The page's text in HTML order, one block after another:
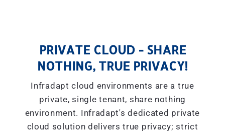
PRIVATE CLOUD - SHARE
NOTHING, TRUE PRIVACY!
Infradapt cloud environments are a true
private, single tenant, share nothing
environment. Infradapt's dedicated private
cloud solution delivers true privacy; strict